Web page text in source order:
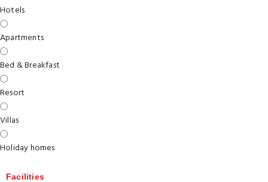
Hotels
Apartments
Bed & Breakfast
Resort
Villas
Holiday homes
Facilities